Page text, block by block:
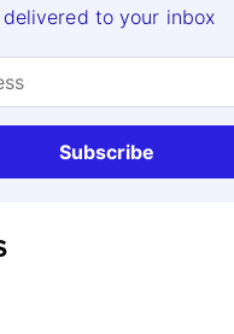
to your inbox
Subscribe